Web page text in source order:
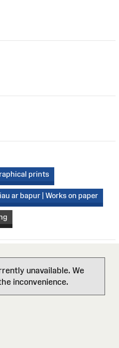
prints
ar bapur | Works on paper
unavailable. We
inconvenience.